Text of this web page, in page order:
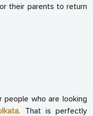
their parents to return
people who are looking
. That is perfectly